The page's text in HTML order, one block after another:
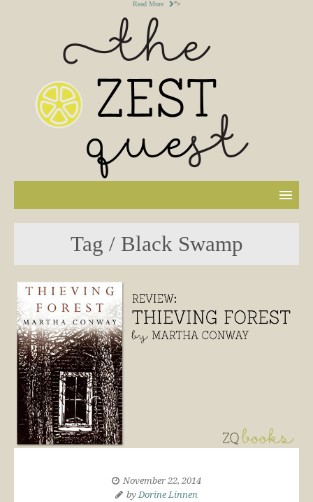
Read More ">
Tag / Black Swamp
November 22, 2014
byDorine Linnen